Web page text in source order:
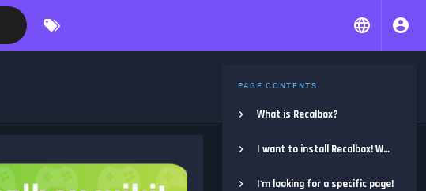
PAGE CONTENTS
What is Recalbox?
I want to install Recalbox! Where do I start?
I'm looking for a specific page!